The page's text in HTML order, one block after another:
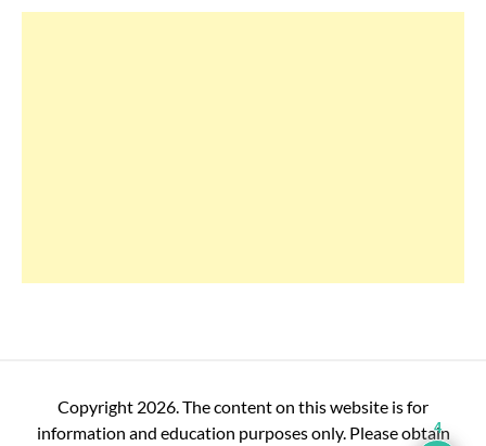
Copyright 2026. The content on this website is for
information and education purposes only. Please obtain
4